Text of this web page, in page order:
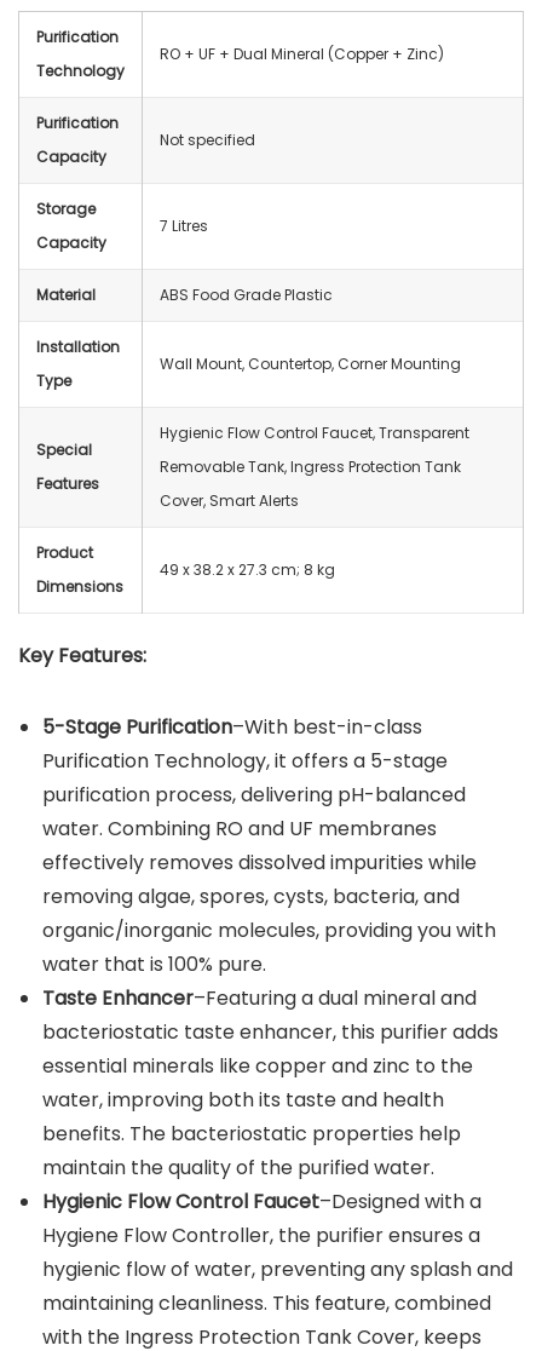
Purification
Technology
RO + UF + Dual Mineral (Copper + Zinc)
Purification
Capacity
Not specified
Storage
Capacity
7 Litres
Material ABS Food Grade Plastic
Installation
Type
Wall Mount, Countertop, Corner Mounting
Special
Features
Hygienic Flow Control Faucet, Transparent
Removable Tank, Ingress Protection Tank
Cover, Smart Alerts
Product
Dimensions
49 x 38.2 x 27.3 cm; 8 kg
Key Features:
5-Stage Purification–With best-in-class
Purification Technology, it offers a 5-stage
purification process, delivering pH-balanced
water. Combining RO and UF membranes
effectively removes dissolved impurities while
removing algae, spores, cysts, bacteria, and
organic/inorganic molecules, providing you with
water that is 100% pure.
Taste Enhancer–Featuring a dual mineral and
bacteriostatic taste enhancer, this purifier adds
essential minerals like copper and zinc to the
water, improving both its taste and health
benefits. The bacteriostatic properties help
maintain the quality of the purified water.
Hygienic Flow Control Faucet–Designed with a
Hygiene Flow Controller, the purifier ensures a
hygienic flow of water, preventing any splash and
maintaining cleanliness. This feature, combined
with the Ingress Protection Tank Cover, keeps